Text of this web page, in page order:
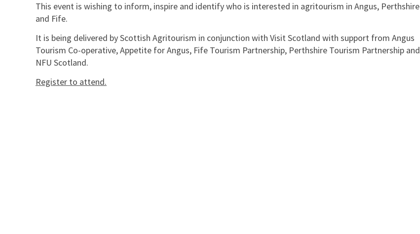
This event is wishing to inform, inspire and identify who is interested in agritourism in Angus, Perthshire
and Fife.
It is being delivered by Scottish Agritourism in conjunction with Visit Scotland with support from Angus
Tourism Co-operative, Appetite for Angus, Fife Tourism Partnership, Perthshire Tourism Partnership and
NFU Scotland.
Register to attend.